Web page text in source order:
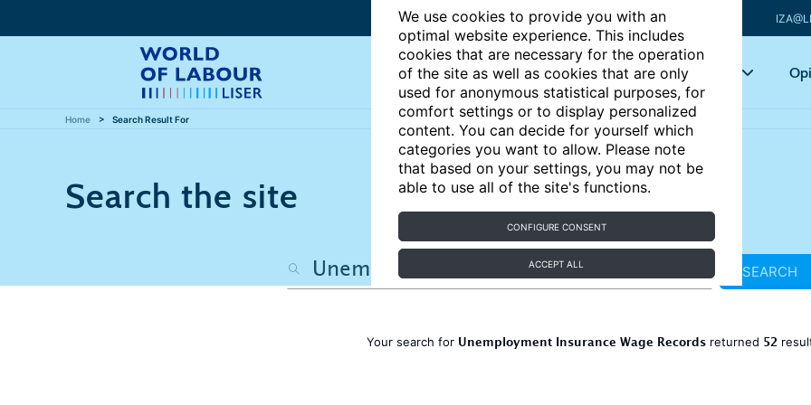
We use cookies to provide you with an
optimal website experience. This includes
cookies that are necessary for the operation
of the site as well as cookies that are only
used for anonymous statistical purposes, for
comfort settings or to display personalized
content. You can decide for yourself which
categories you want to allow. Please note
that based on your settings, you may not be
able to use all of the site's functions.
CONFIGURE CONSENT
ACCEPT ALL
Articles Key topics
Home Search Result For
Search the site
SEARCH
Your search for Unemployment Insurance Wage Recordsreturned 52